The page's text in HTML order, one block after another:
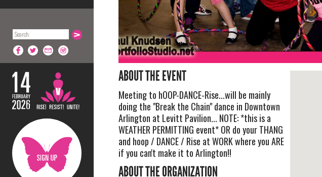
ABOUT THE EVENT
Meeting to hOOP-DANCE-Rise...will be mainly
doing the "Break the Chain" dance in Downtown
Arlington at Levitt Pavilion... NOTE: *this is a
WEATHER PERMITTING event* OR do your THANG
and hoop / DANCE / Rise at WORK where you ARE
if you can't make it to Arlington!!
ABOUT THE ORGANIZATION